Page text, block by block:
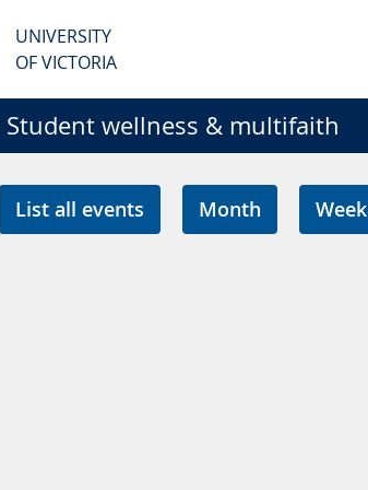
UNIVERSITY
OF VICTORIA
Student wellness & multifaith
List all events Month Week